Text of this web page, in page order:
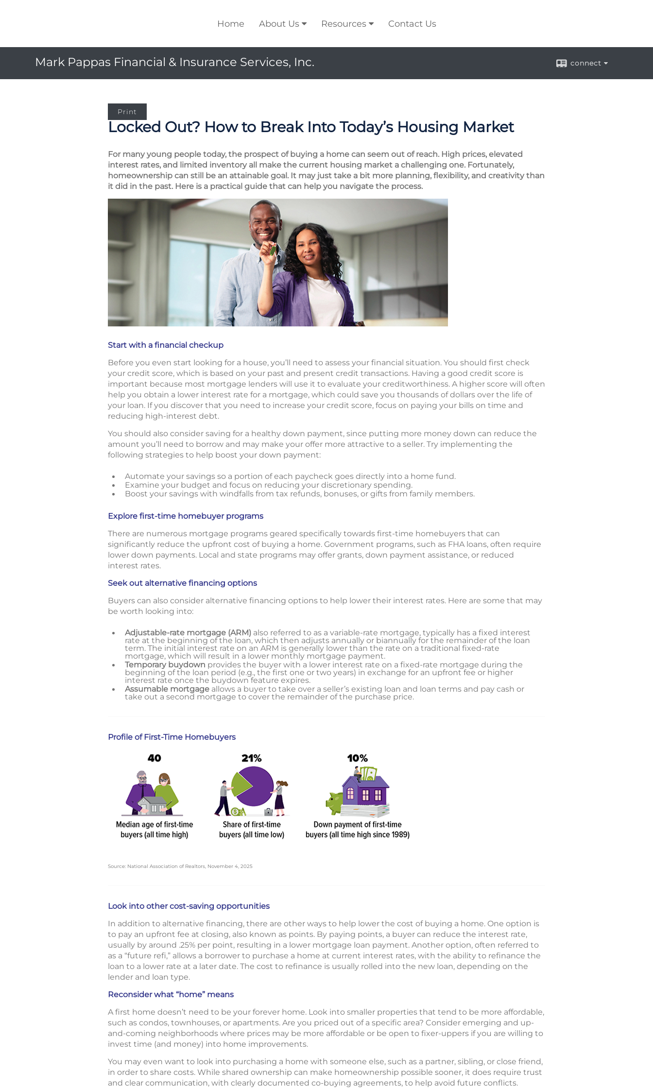
Home About Us Resources Contact Us
Mark Pappas Financial & Insurance Services, Inc. connect
Print
Locked Out? How to Break Into Today’s Housing Market
For many young people today, the prospect of buying a home can seem out of reach. High prices, elevated
interest rates, and limited inventory all make the current housing market a challenging one. Fortunately,
homeownership can still be an attainable goal. It may just take a bit more planning, flexibility, and creativity than
it did in the past. Here is a practical guide that can help you navigate the process.
Start with a financial checkup
Before you even start looking for a house, you’ll need to assess your financial situation. You should first check
your credit score, which is based on your past and present credit transactions. Having a good credit score is
important because most mortgage lenders will use it to evaluate your creditworthiness. A higher score will often
help you obtain a lower interest rate for a mortgage, which could save you thousands of dollars over the life of
your loan. If you discover that you need to increase your credit score, focus on paying your bills on time and
reducing high-interest debt.
You should also consider saving for a healthy down payment, since putting more money down can reduce the
amount you’ll need to borrow and may make your offer more attractive to a seller. Try implementing the
following strategies to help boost your down payment:
Automate your savings so a portion of each paycheck goes directly into a home fund.
Examine your budget and focus on reducing your discretionary spending.
Boost your savings with windfalls from tax refunds, bonuses, or gifts from family members.
Explore first-time homebuyer programs
There are numerous mortgage programs geared specifically towards first-time homebuyers that can
significantly reduce the upfront cost of buying a home. Government programs, such as FHA loans, often require
lower down payments. Local and state programs may offer grants, down payment assistance, or reduced
interest rates.
Seek out alternative financing options
Buyers can also consider alternative financing options to help lower their interest rates. Here are some that may
be worth looking into:
Adjustable-rate mortgage (ARM) also referred to as a variable-rate mortgage, typically has a fixed interest
rate at the beginning of the loan, which then adjusts annually or biannually for the remainder of the loan
term. The initial interest rate on an ARM is generally lower than the rate on a traditional fixed-rate
mortgage, which will result in a lower monthly mortgage payment.
Temporary buydown provides the buyer with a lower interest rate on a fixed-rate mortgage during the
beginning of the loan period (e.g., the first one or two years) in exchange for an upfront fee or higher
interest rate once the buydown feature expires.
Assumable mortgage allows a buyer to take over a seller’s existing loan and loan terms and pay cash or
take out a second mortgage to cover the remainder of the purchase price.
Profile of First-Time Homebuyers
Source: National Association of Realtors, November 4, 2025
Look into other cost-saving opportunities
In addition to alternative financing, there are other ways to help lower the cost of buying a home. One option is
to pay an upfront fee at closing, also known as points. By paying points, a buyer can reduce the interest rate,
usually by around .25% per point, resulting in a lower mortgage loan payment. Another option, often referred to
as a “future refi,” allows a borrower to purchase a home at current interest rates, with the ability to refinance the
loan to a lower rate at a later date. The cost to refinance is usually rolled into the new loan, depending on the
lender and loan type.
Reconsider what “home” means
A first home doesn’t need to be your forever home. Look into smaller properties that tend to be more affordable,
such as condos, townhouses, or apartments. Are you priced out of a specific area? Consider emerging and up-
and-coming neighborhoods where prices may be more affordable or be open to fixer-uppers if you are willing to
invest time (and money) into home improvements.
You may even want to look into purchasing a home with someone else, such as a partner, sibling, or close friend,
in order to share costs. While shared ownership can make homeownership possible sooner, it does require trust
and clear communication, with clearly documented co-buying agreements, to help avoid future conflicts.